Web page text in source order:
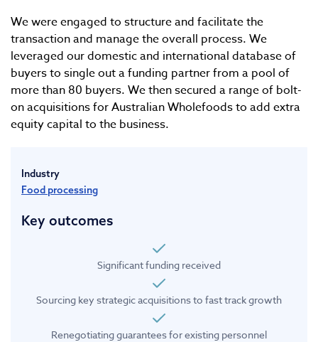
We were engaged to structure and facilitate the
transaction and manage the overall process. We
leveraged our domestic and international database of
buyers to single out a funding partner from a pool of
more than 80 buyers. We then secured a range of bolt-
on acquisitions for Australian Wholefoods to add extra
equity capital to the business.
Industry
Food processing
Key outcomes
Significant funding received
Sourcing key strategic acquisitions to fast track growth
Renegotiating guarantees for existing personnel